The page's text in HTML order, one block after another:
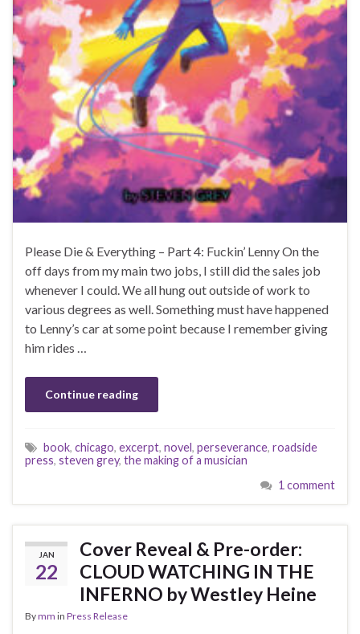
Please Die & Everything – Part 4: Fuckin’ Lenny On the
off days from my main two jobs, I still did the sales job
whenever I could. We all hung out outside of work to
various degrees as well. Something must have happened
to Lenny’s car at some point because I remember giving
him rides …
Continue reading
book, chicago, excerpt, novel, perseverance, roadside
press, steven grey, the making of a musician
1 comment
JAN
22
Cover Reveal & Pre-order:
CLOUD WATCHING IN THE
INFERNO by Westley Heine
Bymm in Press Release